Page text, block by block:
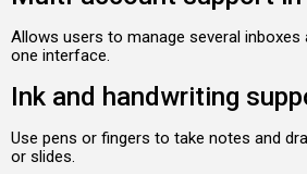
Allows users to manage several inboxes
one interface.
Ink and handwriting
Use pens or fingers to take notes and
or slides.